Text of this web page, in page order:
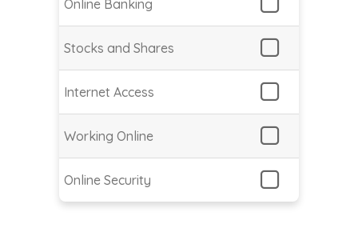
Online Banking
Stocks and Shares
Internet Access
Working Online
Online Security